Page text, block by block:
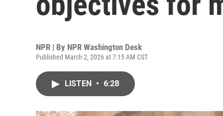
NPR | By NPR Washington Desk
Published March 2, 2026 at 7:15 AM CST
LISTEN • 6:28